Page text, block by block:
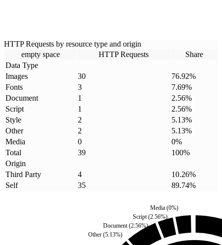
HTTP Requests by resource type and origin
empty space
HTTP Requests
Share
Data Type
Images
30 76.92%
Fonts
3 7.69%
Document
1 2.56%
Script
1 2.56%
Style
2 5.13%
Other
2 5.13%
Media
0 0%
Total
39 100%
Origin
Third Party
4 10.26%
Self
35 89.74%
Document(2.56%)
Script(2.56%)
Other(5.13%)
Media(0%)